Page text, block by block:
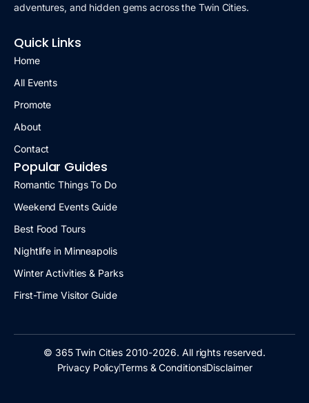
adventures, and hidden gems across the Twin Cities.
Quick Links
Home
All Events
Promote
About
Contact
Popular Guides
Romantic Things To Do
Weekend Events Guide
Best Food Tours
Nightlife in Minneapolis
Winter Activities & Parks
First-Time Visitor Guide
© 365 Twin Cities 2010-2026. All rights reserved.
Privacy PolicyTerms & ConditionsDisclaimer